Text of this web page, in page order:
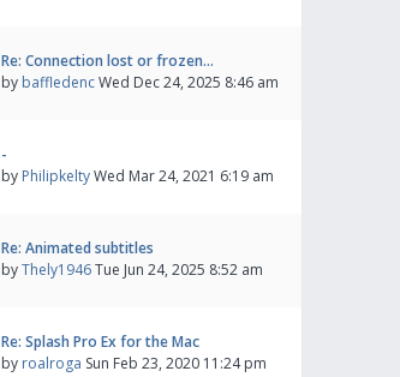
Re: Connection lost or frozen…
by baffledencWed Dec 24, 2025 8:46 am
-
by PhilipkeltyWed Mar 24, 2021 6:19 am
Re: Animated subtitles
byThely1946Tue Jun 24, 2025 8:52 am
Re: Splash Pro Ex for the Mac
by roalroga Sun Feb 23, 2020 11:24 pm